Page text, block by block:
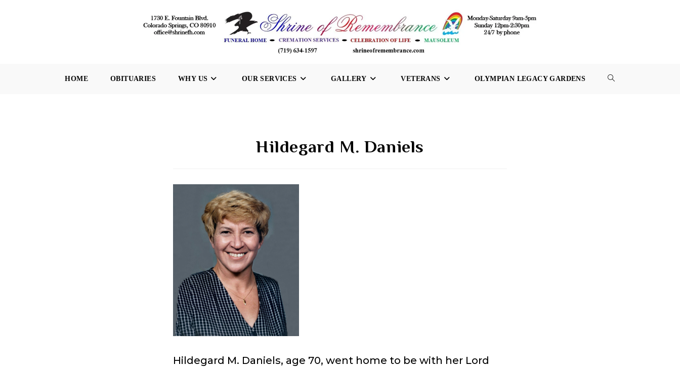
HOME OBITUARIES WHY US OUR SERVICES GALLERY VETERANS OLYMPIAN LEGACY GARDENS TOGGLE
Hildegard M. Daniels
Hildegard M. Daniels, age 70, went home to be with her Lord